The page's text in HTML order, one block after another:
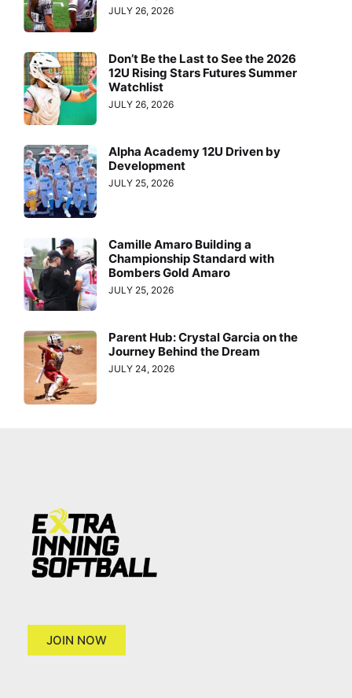
JULY 26, 2026
Don’t Be the Last to See the 2026
12U Rising Stars Futures Summer
Watchlist
JULY 26, 2026
Alpha Academy 12U Driven by
Development
JULY 25, 2026
Camille Amaro Building a
Championship Standard with
Bombers Gold Amaro
JULY 25, 2026
Parent Hub: Crystal Garcia on the
Journey Behind the Dream
JULY 24, 2026
JOIN NOW